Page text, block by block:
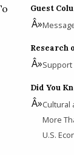
Guest
Research
Support
Did You
Cultural
More
U.S.